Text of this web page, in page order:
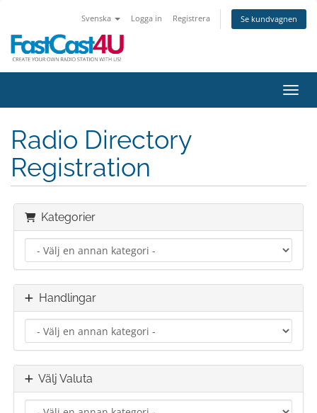
Svenska Logga in Registrera Se kundvagnen
Radio Directory
Registration
Kategorier
Handlingar
Välj Valuta